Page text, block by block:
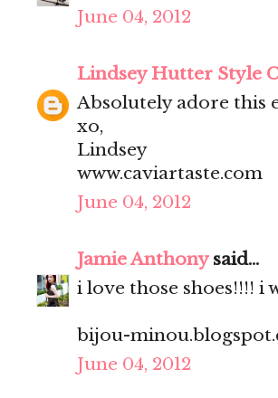
June 04, 2012
Lindsey Hutter Style
Absolutely adore this
xo,
Lindsey
www.caviartaste.com
June 04, 2012
Jamie Anthonysaid...
i love those shoes!!!! i
bijou-
June 04, 2012